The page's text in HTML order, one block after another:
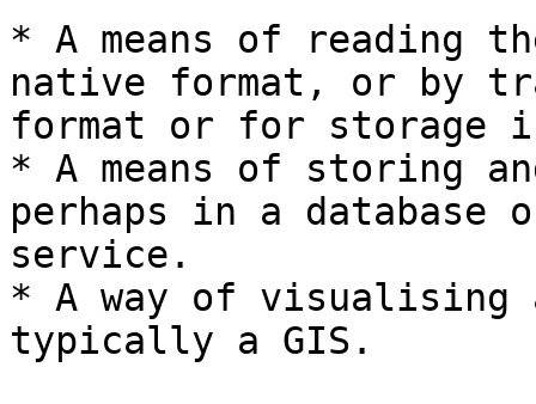
* A means of reading
native format, or by
format or for storage
* A means of storing
perhaps in a database
service.
* A way of visualising
typically a GIS.